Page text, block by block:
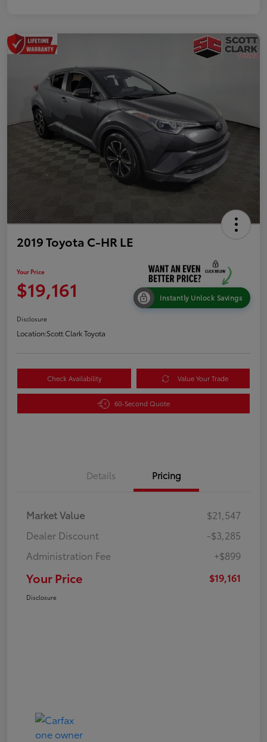
2019 Toyota C-HR LE
Your Price
$19,161 Instantly Unlock Savings
Disclosure
Location:Scott Clark Toyota
Check Availability Value Your Trade
60-Second Quote
Details Pricing
Market Value
$21,547
Dealer Discount
-$3,285
Administration Fee
+$899
Your Price $19,161
Disclosure